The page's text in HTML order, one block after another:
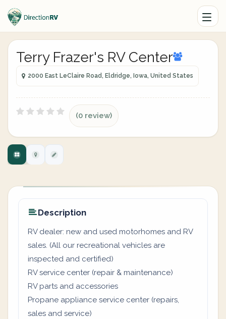
Terry Frazer's RV Center
2000 East LeClaire Road, Eldridge, Iowa, United States
(0 review)
Description
RV dealer: new and used motorhomes and RV
sales. (All our recreational vehicles are
inspected and certified)
RV service center (repair & maintenance)
RV parts and accessories
Propane appliance service center (repairs,
sales and service)